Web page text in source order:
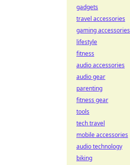
gadgets
travel accessories
gaming accessories
lifestyle
fitness
audio accessories
audio gear
parenting
fitness gear
tools
tech travel
mobile accessories
audio technology
biking